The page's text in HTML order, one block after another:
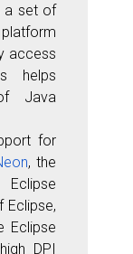
a set of
access
helps
Java
for
, the
Eclipse,
Eclipse
DPI